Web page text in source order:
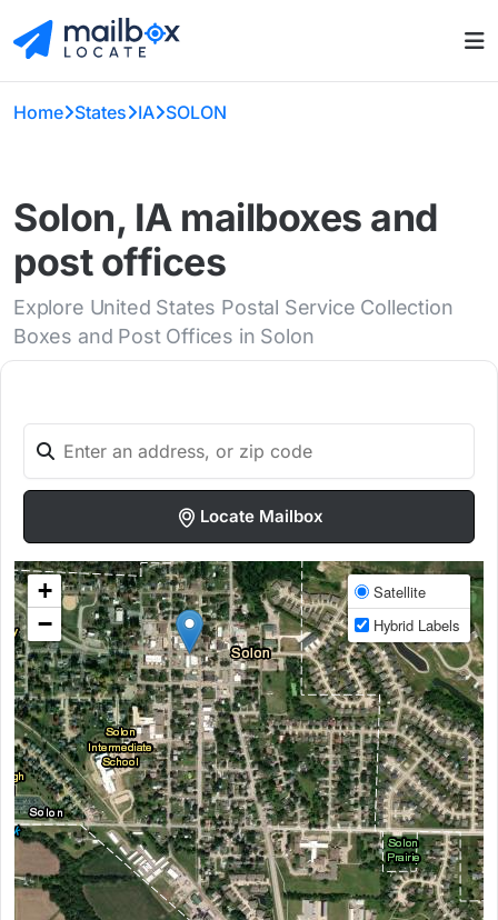
Home States IA SOLON
Solon, IA mailboxes and
post offices
Explore United States Postal Service Collection
Boxes and Post Offices in Solon
Locate Mailbox
+
−
Satellite
Hybrid Labels